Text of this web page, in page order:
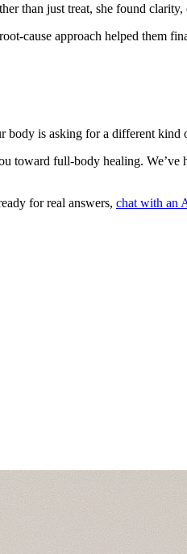
than just treat, she found
cause approach helped them
body is asking for a different kind
toward full-body healing.
for real answers, chat with an